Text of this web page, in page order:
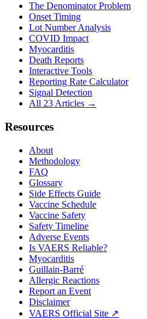
The Denominator Problem
Onset Timing
Lot Number Analysis
COVID Impact
Myocarditis
Death Reports
Interactive Tools
Reporting Rate Calculator
Signal Detection
All 23 Articles →
Resources
About
Methodology
FAQ
Glossary
Side Effects Guide
Vaccine Schedule
Vaccine Safety
Safety Timeline
Adverse Events
Is VAERS Reliable?
Myocarditis
Guillain-Barré
Allergic Reactions
Report an Event
Disclaimer
VAERS Official Site ↗